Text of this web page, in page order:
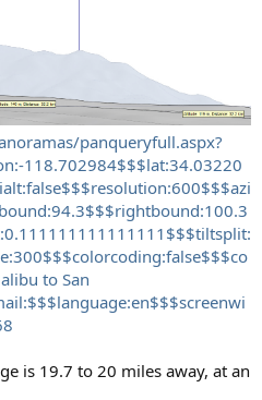
panqueryfull.aspx?
118.702984$$$lat:34.03220
to San
is 19.7 to 20 miles away, at an